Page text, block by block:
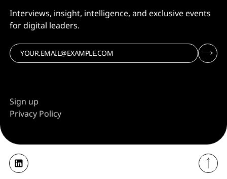
Interviews, insight, intelligence, and exclusive events
for digital leaders.
Sign up
Privacy Policy